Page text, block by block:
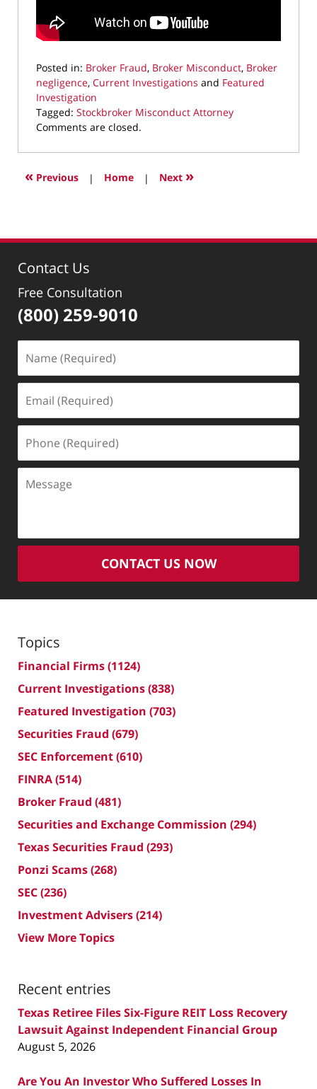
Posted in: Broker Fraud, Broker Misconduct, Broker
negligence, Current Investigations and Featured
Investigation
Tagged: Stockbroker Misconduct Attorney
Updated:
29,
2025
10:03
Comments are closed.
« Previous | Home | Next »
Contact Us
Free Consultation
(800) 259-9010
(Required)
(Required)
(Required)
CONTACT US NOW
Topics
Financial Firms(1124)
Current Investigations(838)
Featured Investigation (703)
Securities Fraud (679)
SEC Enforcement(610)
FINRA(514)
Broker Fraud (481)
Securities and Exchange Commission (294)
Texas Securities Fraud (293)
Ponzi Scams(268)
SEC(236)
Investment Advisers(214)
View More Topics
Recent entries
Texas Retiree Files Six-Figure REIT Loss Recovery
Lawsuit Against Independent Financial Group
August 5, 2026
Are You An Investor Who Suffered Losses In